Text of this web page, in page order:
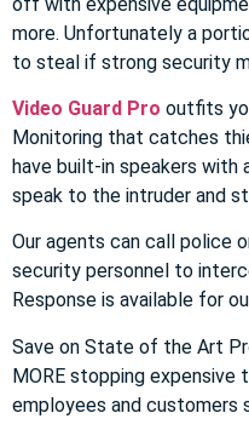
more. Unfortunately a
to steal if strong security
Video Guard Pro outfits
Monitoring that catches
have built-in speakers with
speak to the intruder and
Our agents can call police
security personnel to
Response is available for
Save on State of the Art
MORE stopping expensive
employees and customers